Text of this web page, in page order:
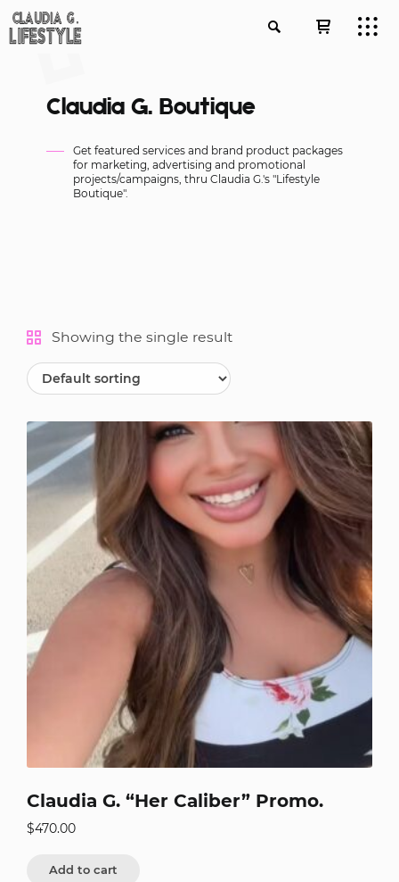
Claudia G. Boutique
Get featured services and brand product packages
for marketing, advertising and promotional
projects/campaigns, thru Claudia G.'s "Lifestyle
Boutique".
Showing the single result
Claudia G. “Her Caliber” Promo.
$470.00
Add to cart